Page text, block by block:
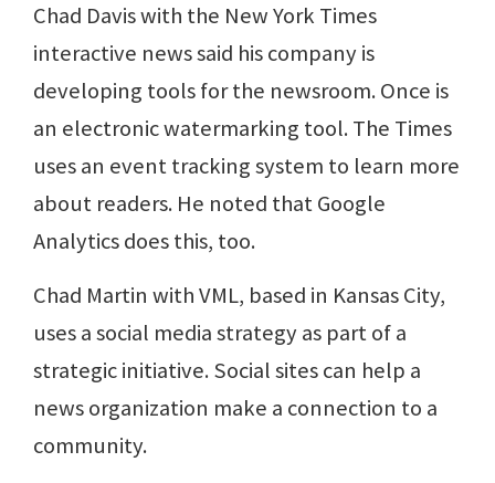
Chad Davis with the New York Times
interactive news said his company is
developing tools for the newsroom. Once is
an electronic watermarking tool. The Times
uses an event tracking system to learn more
about readers. He noted that Google
Analytics does this, too.
Chad Martin with VML, based in Kansas City,
uses a social media strategy as part of a
strategic initiative. Social sites can help a
news organization make a connection to a
community.